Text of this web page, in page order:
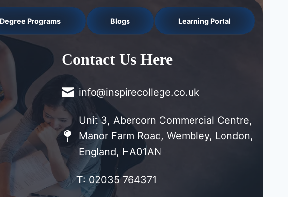
Degree Programs Blogs Learning Portal
Contact Us Here
info@inspirecollege.co.uk
Unit 3, Abercorn Commercial Centre,
Manor Farm Road, Wembley, London,
England, HA01AN
T: 02035 764371